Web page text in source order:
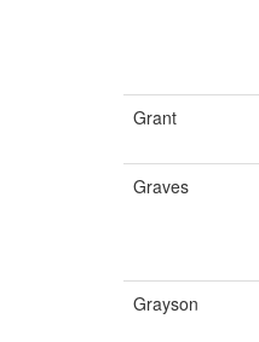
Grant
Graves
Grayson